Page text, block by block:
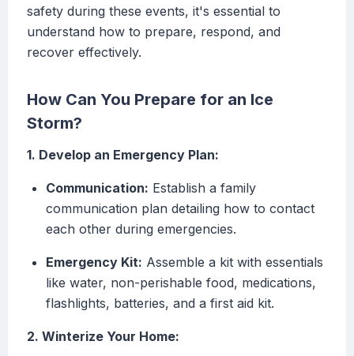
safety during these events, it's essential to
understand how to prepare, respond, and
recover effectively.
How Can You Prepare for an Ice
Storm?
1. Develop an Emergency Plan:
Communication: Establish a family
communication plan detailing how to contact
each other during emergencies.
Emergency Kit: Assemble a kit with essentials
like water, non-perishable food, medications,
flashlights, batteries, and a first aid kit.
2. Winterize Your Home: